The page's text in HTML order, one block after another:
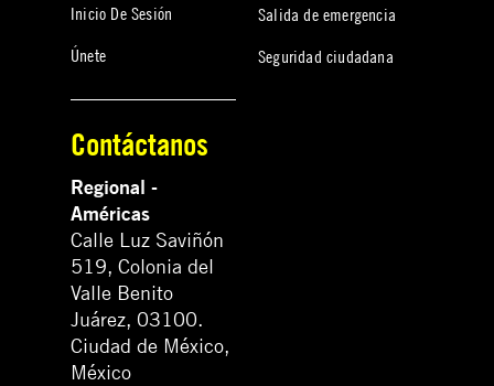
Inicio De Sesión
Únete
Salida de emergencia
Seguridad ciudadana
Contáctanos
Regional -
Américas
Calle Luz Saviñón
519, Colonia del
Valle Benito
Juárez, 03100.
Ciudad de México,
México